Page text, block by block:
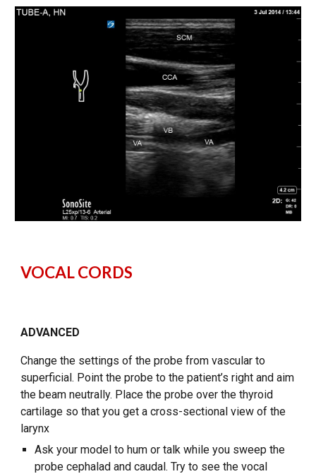
VOCAL CORDS
ADVANCED
Change the settings of the probe from vascular to
superficial. Point the probe to the patient’s right and aim
the beam neutrally. Place the probe over the thyroid
cartilage so that you get a cross-sectional view of the
larynx
Ask your model to hum or talk while you sweep the
probe cephalad and caudal. Try to see the vocal